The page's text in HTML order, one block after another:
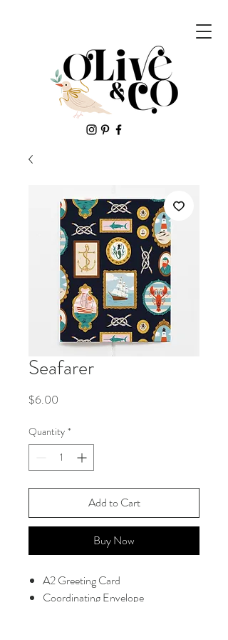
Seafarer
$6.00
Quantity *
Add to Cart
Buy Now
A2 Greeting Card
Coordinating Envelope